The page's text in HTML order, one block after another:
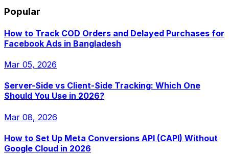
Popular
How to Track COD Orders and Delayed Purchases for
Facebook Ads in Bangladesh
Mar 05, 2026
Server-Side vs Client-Side Tracking: Which One
Should You Use in 2026?
Mar 08, 2026
How to Set Up Meta Conversions API (CAPI) Without
Google Cloud in 2026